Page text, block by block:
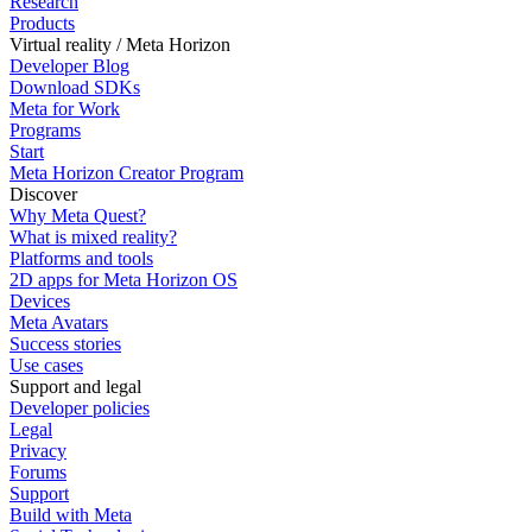
Products
Virtual reality / Meta Horizon
Developer Blog
Download SDKs
Meta for Work
Programs
Start
Meta Horizon Creator Program
Discover
Why Meta Quest?
What is mixed reality?
Platforms and tools
2D apps for Meta Horizon OS
Devices
Meta Avatars
Success stories
Use cases
Support and legal
Developer policies
Legal
Privacy
Forums
Support
Build with Meta